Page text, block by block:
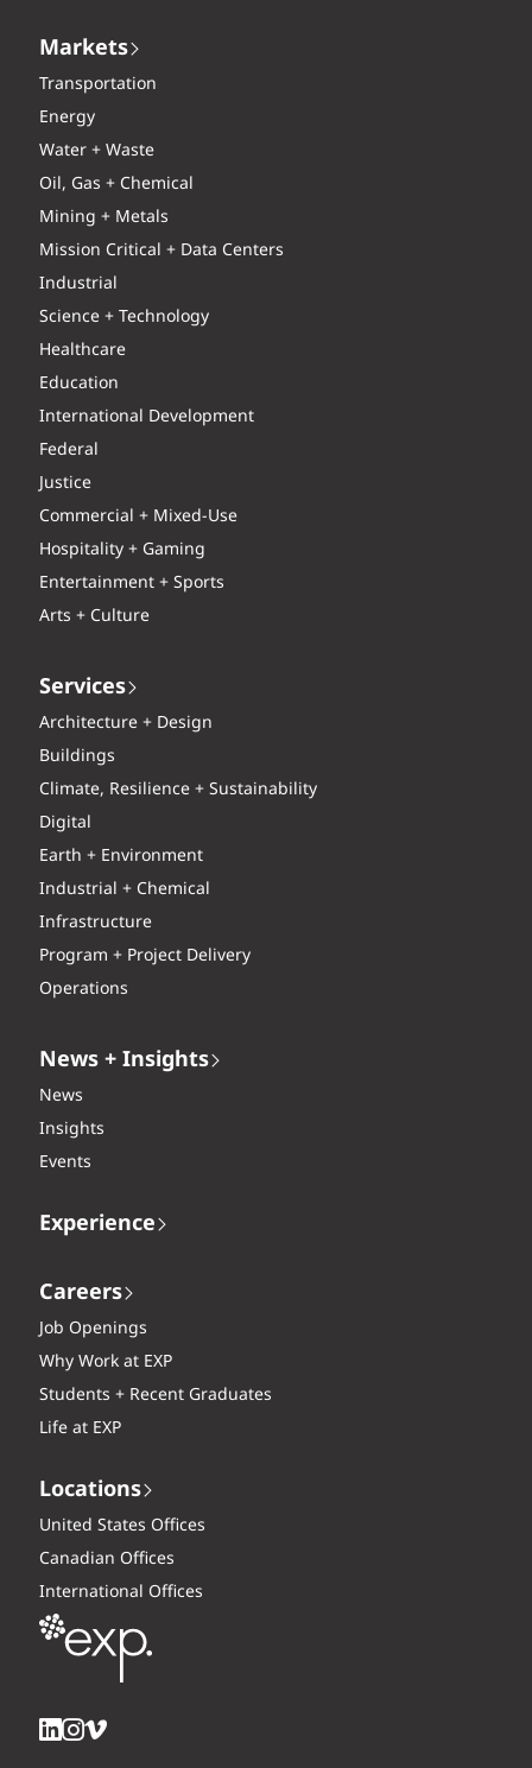
Markets
Transportation
Energy
Water + Waste
Oil, Gas + Chemical
Mining + Metals
Mission Critical + Data Centers
Industrial
Science + Technology
Healthcare
Education
International Development
Federal
Justice
Commercial + Mixed-Use
Hospitality + Gaming
Entertainment + Sports
Arts + Culture
Services
Architecture + Design
Buildings
Climate, Resilience + Sustainability
Digital
Earth + Environment
Industrial + Chemical
Infrastructure
Program + Project Delivery
Operations
News + Insights
News
Insights
Events
Experience
Careers
Job Openings
Why Work at EXP
Students + Recent Graduates
Life at EXP
Locations
United States Offices
Canadian Offices
International Offices